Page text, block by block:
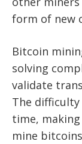
form of new
Bitcoin
solving
validate
The
time,
mine